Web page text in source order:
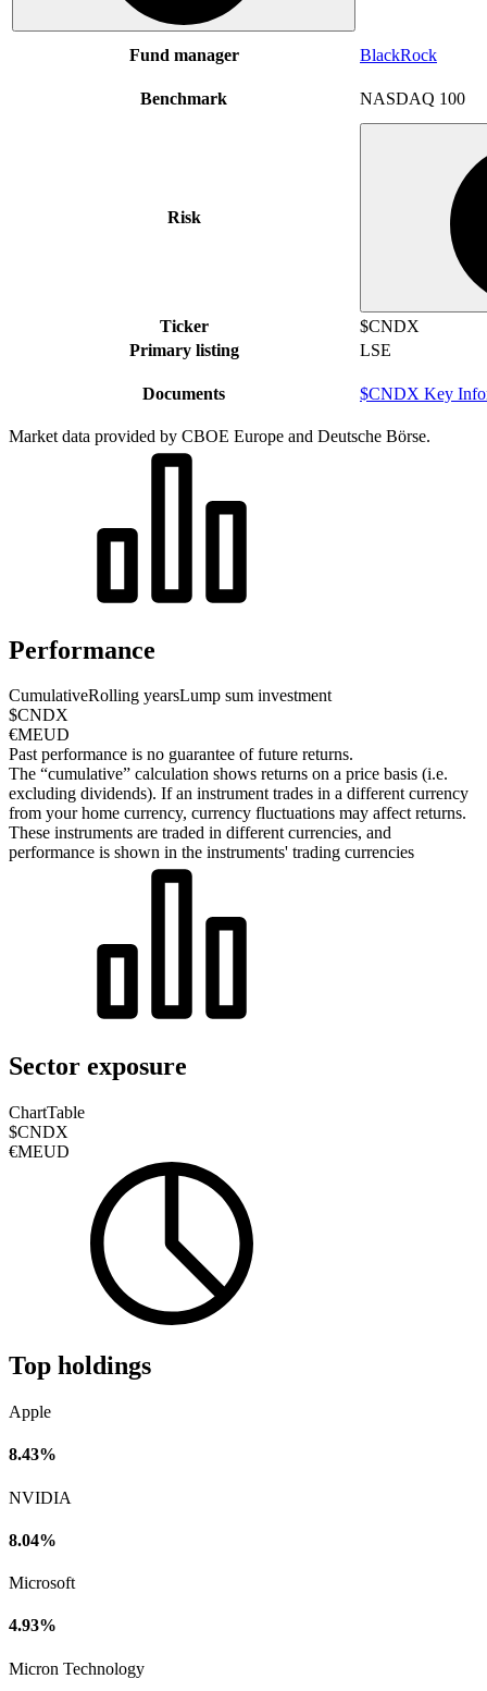
Fund manager BlackRock
Benchmark NASDAQ 100
Risk
Ticker
$CNDX
Primary listing
LSE
Documents $CNDX Key
Market data provided by CBOE Europe and Deutsche Börse.
Performance
CumulativeRolling yearsLump sum investment
$CNDX
€MEUD
Past performance is no guarantee of future returns.
The “cumulative” calculation shows returns on a price basis (i.e.
excluding dividends). If an instrument trades in a different currency
from your home currency, currency fluctuations may affect returns.
These instruments are traded in different currencies, and
performance is shown in the instruments' trading currencies
Sector exposure
ChartTable
$CNDX
€MEUD
Top holdings
Apple
8.43%
NVIDIA
8.04%
Microsoft
4.93%
Micron Technology